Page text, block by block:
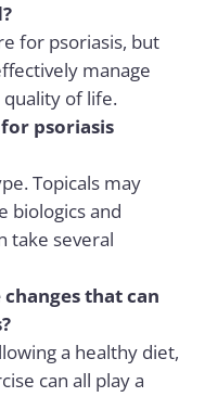
for psoriasis, but
manage
of life.
psoriasis
Topicals may
biologics and
take several
that can
a healthy diet,
can all play a